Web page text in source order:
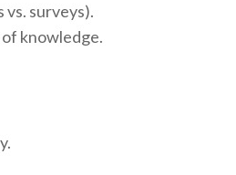
surveys).
knowledge.